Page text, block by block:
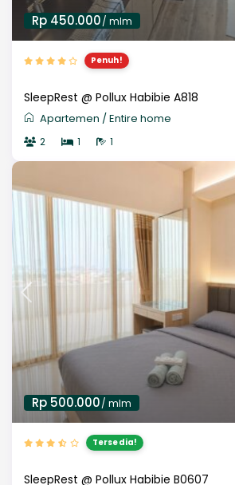
Rp 450.000/ mlm
Penuh!
SleepRest @ Pollux Habibie A818
Apartemen /Entire home
2 1 1
Rp 500.000/ mlm
Tersedia!
SleepRest @ Pollux Habibie B0607